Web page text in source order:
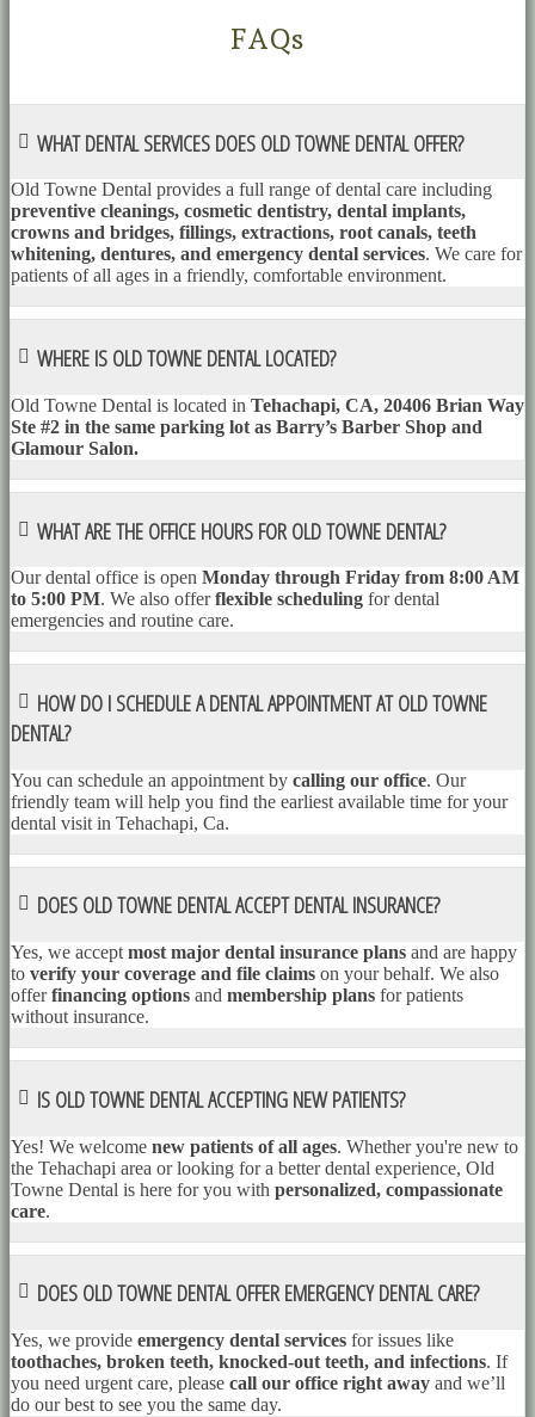
FAQs
WHAT DENTAL SERVICES DOES OLD TOWNE DENTAL OFFER?
Old Towne Dental provides a full range of dental care including
preventive cleanings, cosmetic dentistry, dental implants,
crowns and bridges, fillings, extractions, root canals, teeth
whitening, dentures, and emergency dental services. We care for
patients of all ages in a friendly, comfortable environment.
WHERE IS OLD TOWNE DENTAL LOCATED?
Old Towne Dental is located in Tehachapi, CA, 20406 Brian Way
Ste #2 in the same parking lot as Barry’s Barber Shop and
Glamour Salon.
WHAT ARE THE OFFICE HOURS FOR OLD TOWNE DENTAL?
Our dental office is open Monday through Friday from 8:00 AM
to 5:00 PM. We also offerflexible scheduling for dental
emergencies and routine care.
HOW DO I SCHEDULE A DENTAL APPOINTMENT AT OLD TOWNE
DENTAL?
You can schedule an appointment by calling our office. Our
friendly team will help you find the earliest available time for your
dental visit in Tehachapi, Ca.
DOES OLD TOWNE DENTAL ACCEPT DENTAL INSURANCE?
Yes, we accept most major dental insurance plans and are happy
to verify your coverage and file claims on your behalf. We also
offerfinancing options and membership plans for patients
without insurance.
IS OLD TOWNE DENTAL ACCEPTING NEW PATIENTS?
Yes! We welcome new patients of all ages. Whether you're new to
the Tehachapi area or looking for a better dental experience, Old
Towne Dental is here for you with personalized, compassionate
care.
DOES OLD TOWNE DENTAL OFFER EMERGENCY DENTAL CARE?
Yes, we provide emergency dental services for issues like
toothaches, broken teeth, knocked-out teeth, and infections. If
you need urgent care, please call our office right away and we’ll
do our best to see you the same day.